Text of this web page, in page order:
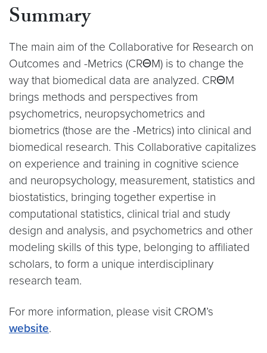
Summary
The main aim of the Collaborative for Research on
Outcomes and -Metrics (CRΘM) is to change the
way that biomedical data are analyzed. CRΘM
brings methods and perspectives from
psychometrics, neuropsychometrics and
biometrics (those are the -Metrics) into clinical and
biomedical research. This Collaborative capitalizes
on experience and training in cognitive science
and neuropsychology, measurement, statistics and
biostatistics, bringing together expertise in
computational statistics, clinical trial and study
design and analysis, and psychometrics and other
modeling skills of this type, belonging to affiliated
scholars, to form a unique interdisciplinary
research team.
For more information, please visit CROM’s
website.